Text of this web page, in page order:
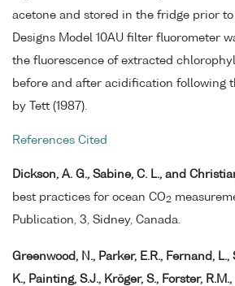
acetone and stored in the fridge prior to
Designs Model 10AU filter fluorometer
the fluorescence of extracted
before and after acidification following
by Tett (1987).
References Cited
Dickson, A. G., Sabine, C. L., and
best practices for ocean CO2
Publication, 3, Sidney, Canada.
Greenwood, N., Parker, E.R., Fernand, L.,
K., Painting, S.J., Kröger, S., Forster,